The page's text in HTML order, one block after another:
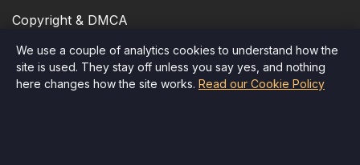
Copyright & DMCA
Cookie Policy
Accessibility
We use a couple of analytics cookies to understand how the
site is used. They stay off unless you say yes, and nothing
here changes how the site works. Read our Cookie Policy